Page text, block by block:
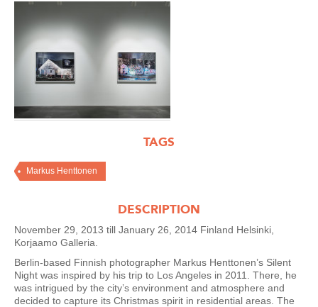
TAGS
Markus Henttonen
DESCRIPTION
November 29, 2013 till January 26, 2014 Finland Helsinki,
Korjaamo Galleria.
Berlin-based Finnish photographer Markus Henttonen’s Silent
Night was inspired by his trip to Los Angeles in 2011. There, he
was intrigued by the city’s environment and atmosphere and
decided to capture its Christmas spirit in residential areas. The